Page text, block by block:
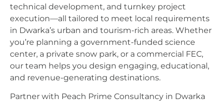
technical development, and turnkey project
execution—all tailored to meet local requirements
in Dwarka’s urban and tourism-rich areas. Whether
you’re planning a government-funded science
center, a private snow park, or a commercial FEC,
our team helps you design engaging, educational,
and revenue-generating destinations.
Partner with Peach Prime Consultancy in Dwarka